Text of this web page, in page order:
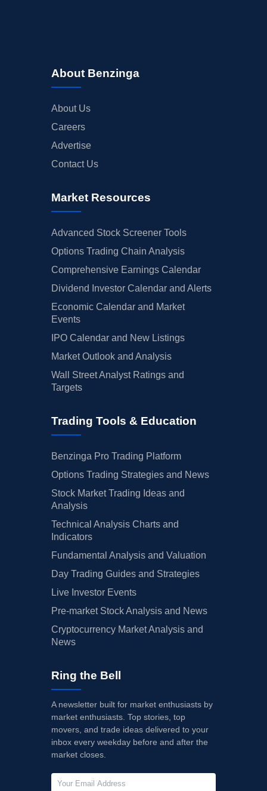
About Benzinga
About Us
Careers
Advertise
Contact Us
Market Resources
Advanced Stock Screener Tools
Options Trading Chain Analysis
Comprehensive Earnings Calendar
Dividend Investor Calendar and Alerts
Economic Calendar and Market
Events
IPO Calendar and New Listings
Market Outlook and Analysis
Wall Street Analyst Ratings and
Targets
Trading Tools & Education
Benzinga Pro Trading Platform
Options Trading Strategies and News
Stock Market Trading Ideas and
Analysis
Technical Analysis Charts and
Indicators
Fundamental Analysis and Valuation
Day Trading Guides and Strategies
Live Investor Events
Pre-market Stock Analysis and News
Cryptocurrency Market Analysis and
News
Ring the Bell
A newsletter built for market enthusiasts by
market enthusiasts. Top stories, top
movers, and trade ideas delivered to your
inbox every weekday before and after the
market closes.